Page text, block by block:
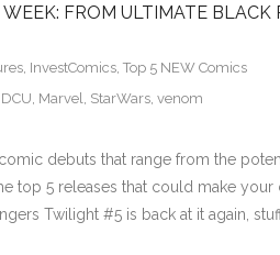
FROM ULTIMATE BLACK
, InvestComics, Top 5 NEW Comics
DCU, Marvel, StarWars, venom
debuts that range from the
top 5 releases that could make your
Twilight #5 is back at it again,